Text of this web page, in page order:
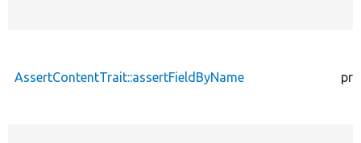
AssertContentTrait::assertFieldByName